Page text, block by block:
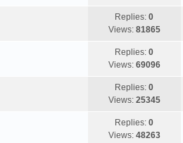
Replies:0
Views: 81865
Replies:0
Views: 69096
Replies:0
Views: 25345
Replies:0
Views: 48263